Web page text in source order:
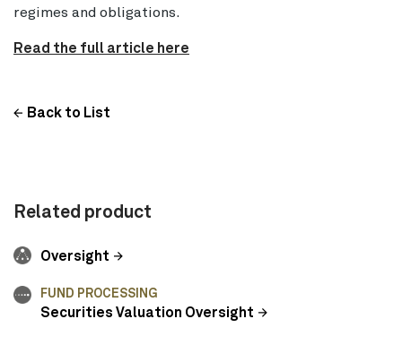
regimes and obligations.
Read the full article here
Back to List
Related product
Oversight
FUND PROCESSING
Securities Valuation Oversight